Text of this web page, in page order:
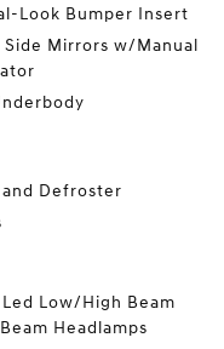
Look Bumper Insert
Mirrors w/Manual
Defroster
Low/High Beam
Headlamps